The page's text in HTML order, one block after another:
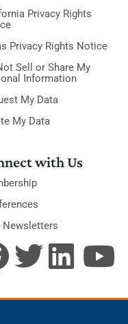
Privacy Rights
Privacy Rights Notice
Sell or Share My
Information
My Data
My Data
with Us
Newsletters